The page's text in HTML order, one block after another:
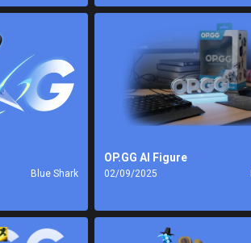
Blue Shark
OP.GG AI Figure
02/09/2025